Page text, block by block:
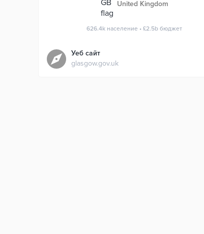
United Kingdom
626.4k население • £2.5b бюджет
Уеб сайт
glasgow.gov.uk